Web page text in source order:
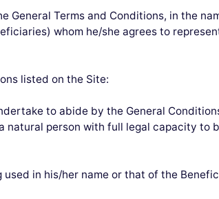
General Terms and Conditions, in the
whom he/she agrees to
listed on the Site:
to abide by the General
natural person with full legal capacity to
in his/her name or that of the